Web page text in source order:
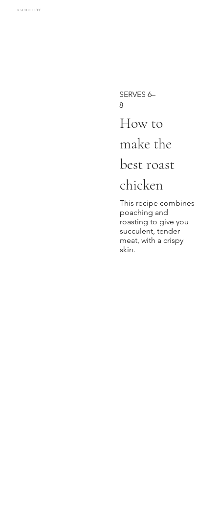
RACHEL LETT
This recipe combines
poaching and
roasting to give you
succulent, tender
meat, with a crispy
skin.
How to
make the
best roast
chicken
SERVES 6–
8